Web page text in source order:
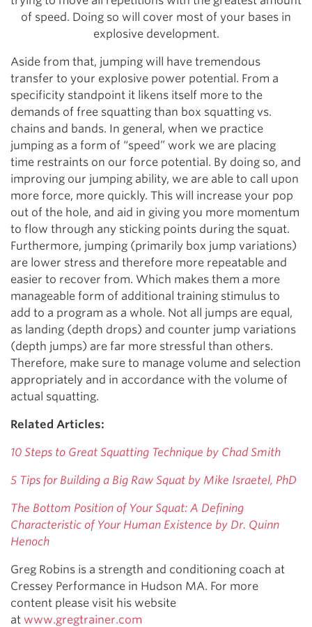
of speed. Doing so will cover most of your bases in
explosive development.
Aside from that, jumping will have tremendous
transfer to your explosive power potential. From a
specificity standpoint it likens itself more to the
demands of free squatting than box squatting vs.
chains and bands. In general, when we practice
jumping as a form of “speed” work we are placing
time restraints on our force potential. By doing so, and
improving our jumping ability, we are able to call upon
more force, more quickly. This will increase your pop
out of the hole, and aid in giving you more momentum
to flow through any sticking points during the squat.
Furthermore, jumping (primarily box jump variations)
are lower stress and therefore more repeatable and
easier to recover from. Which makes them a more
manageable form of additional training stimulus to
add to a program as a whole. Not all jumps are equal,
as landing (depth drops) and counter jump variations
(depth jumps) are far more stressful than others.
Therefore, make sure to manage volume and selection
appropriately and in accordance with the volume of
actual squatting.
Related Articles:
10 Steps to Great Squatting Technique by Chad Smith
5 Tips for Building a Big Raw Squat by Mike Israetel, PhD
The Bottom Position of Your Squat: A Defining
Characteristic of Your Human Existence by Dr. Quinn
Henoch
Greg Robins is a strength and conditioning coach at
Cressey Performance in Hudson MA. For more
content please visit his website
at www.gregtrainer.com